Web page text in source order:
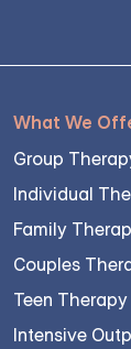
What We
Group
Individual
Family
Couples
Teen Therapy
Intensive